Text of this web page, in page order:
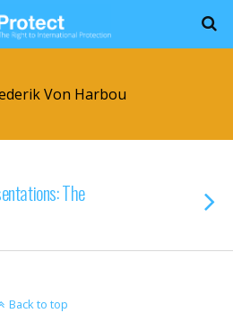
Von Harbou
The
Back to top